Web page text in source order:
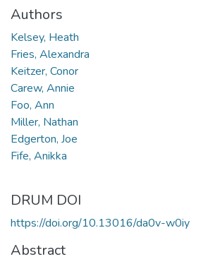
Authors
Kelsey, Heath
Fries, Alexandra
Keitzer, Conor
Carew, Annie
Foo, Ann
Miller, Nathan
Edgerton, Joe
Fife, Anikka
DRUM DOI
https://doi.org/10.13016/da0v-w0iy
Abstract